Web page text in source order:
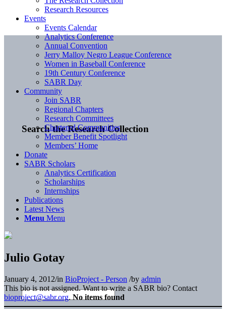
Search the Research Collection
Research Resources
Events
Events Calendar
Analytics Conference
Annual Convention
Jerry Malloy Negro League Conference
Women in Baseball Conference
19th Century Conference
SABR Day
Community
Join SABR
Regional Chapters
Research Committees
Chartered Communities
Member Benefit Spotlight
Members’ Home
Donate
SABR Scholars
Analytics Certification
Scholarships
Internships
Publications
Latest News
Menu Menu
Julio Gotay
January 4, 2012/in BioProject - Person /by admin
This bio is not assigned. Want to write a SABR bio? Contact
bioproject@sabr.org. No items found